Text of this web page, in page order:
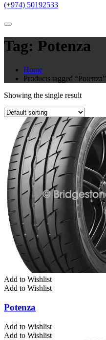
(+974) 50192533
Tag: Potenza
Home
Products tagged “Potenza”
Showing the single result
Add to Wishlist
Add to Wishlist
Potenza
Add to Wishlist
Add to Wishlist